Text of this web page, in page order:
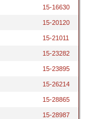
15-16630
15-20120
15-21011
15-23282
15-23895
15-26214
15-28865
15-28987